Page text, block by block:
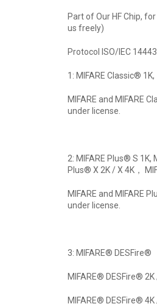
Part of Our HF Chip,
us freely)
Protocol ISO/IEC
1: MIFARE Classic®
MIFARE and MIFARE
under license.
2: MIFARE Plus® S 1K,
Plus® X 2K / X 4K，
MIFARE and MIFARE
under license.
3: MIFARE® DESFire®
MIFARE® DESFire® 2K
MIFARE® DESFire® 4K